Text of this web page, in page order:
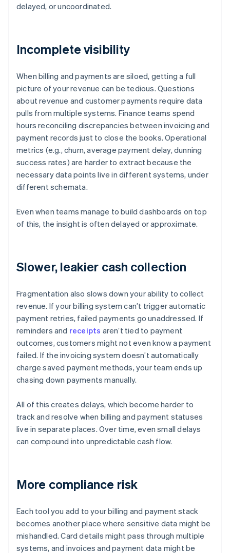
delayed, or uncoordinated.
Incomplete visibility
When billing and payments are siloed, getting a full
picture of your revenue can be tedious. Questions
about revenue and customer payments require data
pulls from multiple systems. Finance teams spend
hours reconciling discrepancies between invoicing and
payment records just to close the books. Operational
metrics (e.g., churn, average payment delay, dunning
success rates) are harder to extract because the
necessary data points live in different systems, under
different schemata.
Even when teams manage to build dashboards on top
of this, the insight is often delayed or approximate.
Slower, leakier cash collection
Fragmentation also slows down your ability to collect
revenue. If your billing system can’t trigger automatic
payment retries, failed payments go unaddressed. If
reminders and receipts aren’t tied to payment
outcomes, customers might not even know a payment
failed. If the invoicing system doesn’t automatically
charge saved payment methods, your team ends up
chasing down payments manually.
All of this creates delays, which become harder to
track and resolve when billing and payment statuses
live in separate places. Over time, even small delays
can compound into unpredictable cash flow.
More compliance risk
Each tool you add to your billing and payment stack
becomes another place where sensitive data might be
mishandled. Card details might pass through multiple
systems, and invoices and payment data might be